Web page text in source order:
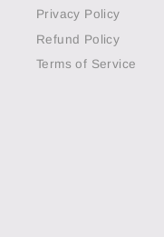
Privacy Policy
Refund Policy
Terms of Service